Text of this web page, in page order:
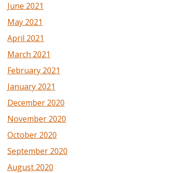
June 2021
May 2021
April 2021
March 2021
February 2021
January 2021
December 2020
November 2020
October 2020
September 2020
August 2020